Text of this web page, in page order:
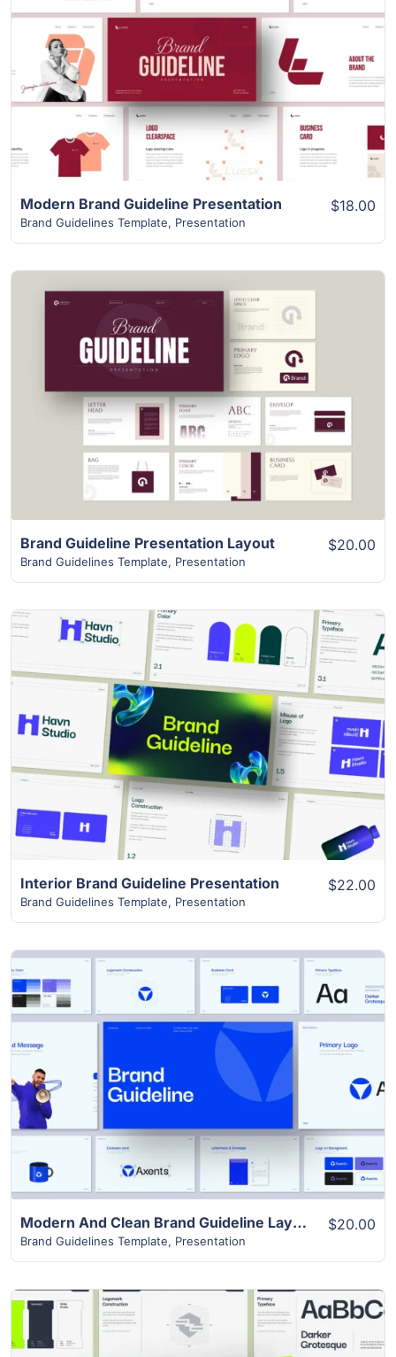
View Details
Modern Brand Guideline Presentation
Brand Guidelines Template, Presentation
$18.00
View Details
Brand Guideline Presentation Layout
Brand Guidelines Template, Presentation
$20.00
View Details
Interior Brand Guideline Presentation
Brand Guidelines Template, Presentation
$22.00
View Details
Modern And Clean Brand Guideline Layout
Brand Guidelines Template, Presentation
$20.00